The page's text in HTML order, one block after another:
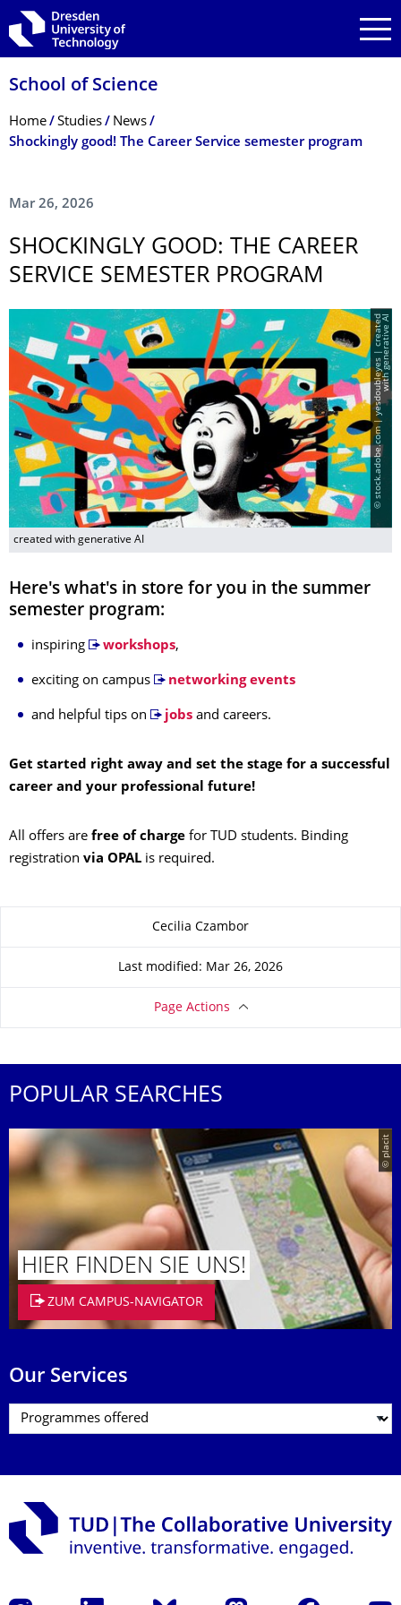
Skip to main navigation
Skip to search
Skip to content
School of Science
Breadcrumb Menu
Home Studies
News
Shockingly good! The Career Service semester program
Mar 26, 2026
SHOCKINGLY GOOD: THE CAREER
SERVICE SEMESTER PROGRAM
©
s
t
o
c
k
.
a
d
o
b
e
.
c
o
m
|
y
e
s
d
o
u
b
l
e
y
e
s
|
c
r
e
a
t
e
d
w
i
t
h
g
e
n
e
r
a
t
i
v
e
AI
created with generative AI
Here's what's in store for you in the summer
semester program:
inspiring workshops,
exciting on campus networking events
and helpful tips on jobsand careers.
Get started right away and set the stage for a successful
career and your professional future!
All offers are free of charge for TUD students. Binding
registration via OPAL is required.
Cecilia Czambor
Last modified: Mar 26, 2026
Page Actions
POPULAR SEARCHES
© placit
HIER FINDEN SIE UNS!
ZUM CAMPUS-NAVIGATOR
Our Services